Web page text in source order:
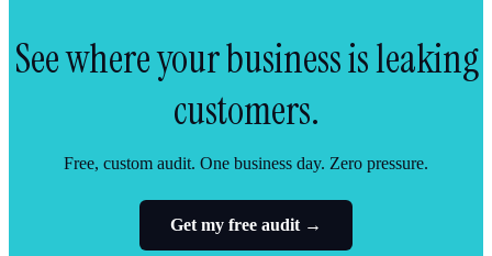
See where your business is leaking
customers.
Free, custom audit. One business day. Zero pressure.
Get my free audit →